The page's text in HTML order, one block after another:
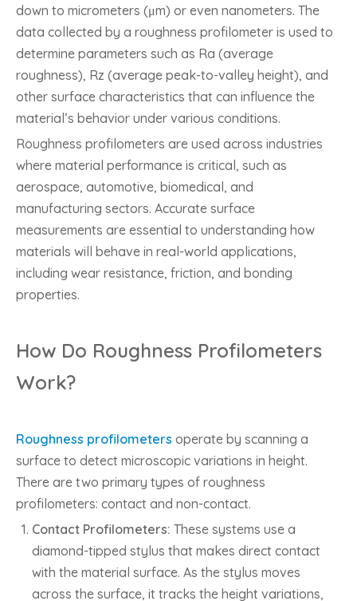
down to micrometers (μm) or even nanometers. The
data collected by a roughness profilometer is used to
determine parameters such as Ra (average
roughness), Rz (average peak-to-valley height), and
other surface characteristics that can influence the
material’s behavior under various conditions.
Roughness profilometers are used across industries
where material performance is critical, such as
aerospace, automotive, biomedical, and
manufacturing sectors. Accurate surface
measurements are essential to understanding how
materials will behave in real-world applications,
including wear resistance, friction, and bonding
properties.
How Do Roughness Profilometers
Work?
Roughness profilometers operate by scanning a
surface to detect microscopic variations in height.
There are two primary types of roughness
profilometers: contact and non-contact.
Contact Profilometers: These systems use a
diamond-tipped stylus that makes direct contact
with the material surface. As the stylus moves
across the surface, it tracks the height variations,